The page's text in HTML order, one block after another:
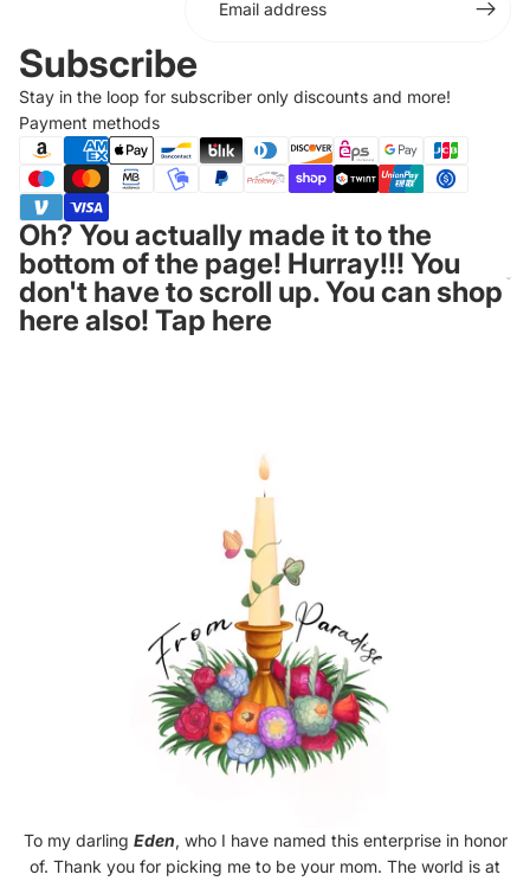
Subscribe
Stay in the loop for subscriber only discounts and more!
Payment methods
Oh? You actually made it to the
bottom of the page! Hurray!!! You
don't have to scroll up. You can shop
here also! Tap here
To my darling Eden, who I have named this enterprise in honor
of. Thank you for picking me to be your mom. The world is at